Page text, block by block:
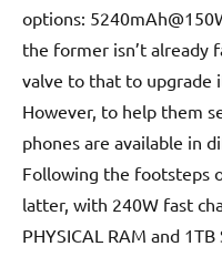
options:
the former isn’t already
valve to that to upgrade
However, to help them
phones are available in
Following the footsteps
latter, with 240W fast
PHYSICAL RAM and